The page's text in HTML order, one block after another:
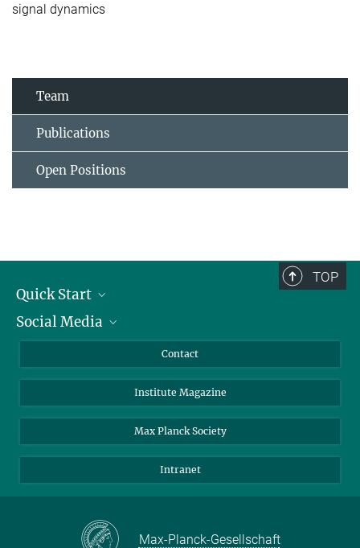
signal dynamics
Team
Publications
Open Positions
TOP
Quick Start
Alumni
Students
Sponsors
Social Media
Facebook
YouTube
Contact
Institute Magazine
Max Planck Society
Intranet
Max-Planck-Gesellschaft